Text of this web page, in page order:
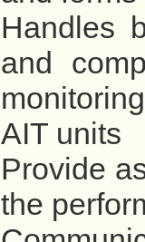
Handles
and
AIT units
Provide
the